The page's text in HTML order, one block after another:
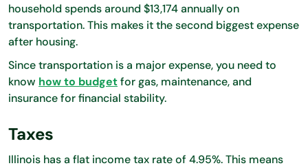
household spends around $13,174 annually on
transportation. This makes it the second biggest expense
after housing.
Since transportation is a major expense, you need to
know how to budgetfor gas, maintenance, and
insurance for financial stability.
Taxes
Illinois has a flat income tax rate of 4.95%. This means